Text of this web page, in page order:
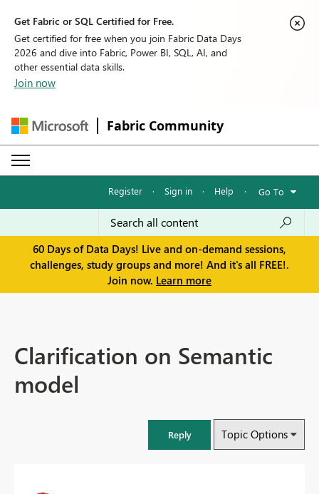
Get Fabric or SQL Certified for Free.
Get certified for free when you join Fabric Data Days
2026 and dive into Fabric, Power BI, SQL, AI, and
other essential data skills.
Join now
Fabric Community
Register · Sign in · Help · Go To
60 Days of Data Days! Live and on-demand sessions,
challenges, study groups and more! And it's all FREE!.
Join now. Learn more
Clarification on Semantic
model
Reply Topic Options